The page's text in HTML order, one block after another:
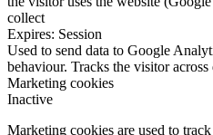
collect
Expires: Session
Used to send data to Google
behaviour. Tracks the visitor
Marketing cookies
Inactive
Marketing cookies are used to